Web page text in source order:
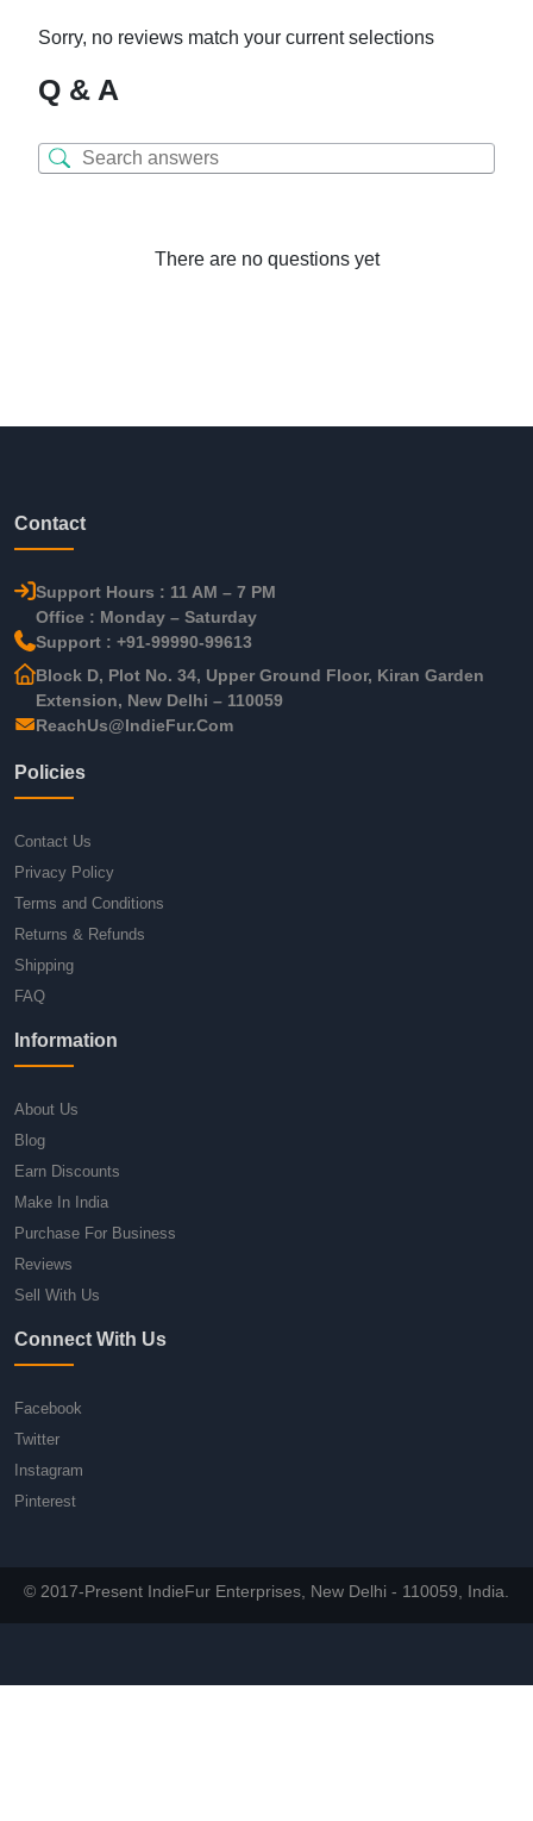
Sorry, no reviews match your current selections
Q & A
There are no questions yet
Contact
Support Hours : 11 AM – 7 PM
Office : Monday – Saturday
Support : +91-99990-99613
Block D, Plot No. 34, Upper Ground Floor, Kiran Garden
Extension, New Delhi – 110059
ReachUs@IndieFur.Com
Policies
Contact Us
Privacy Policy
Terms and Conditions
Returns & Refunds
Shipping
FAQ
Information
About Us
Blog
Earn Discounts
Make In India
Purchase For Business
Reviews
Sell With Us
Connect With Us
Facebook
Twitter
Instagram
Pinterest
© 2017-Present IndieFur Enterprises, New Delhi - 110059, India.